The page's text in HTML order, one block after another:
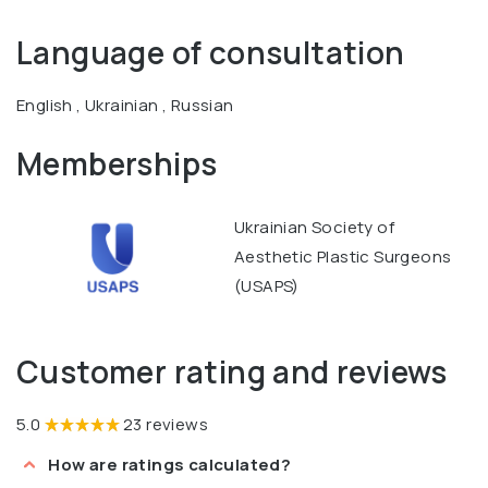
plastic surgery for umbilical hernia treatment in
Language of consultation
English , Ukrainian , Russian
Memberships
Ukrainian Society of
Aesthetic Plastic Surgeons
(USAPS)
Customer rating and reviews
5.0
23 reviews
How are ratings calculated?